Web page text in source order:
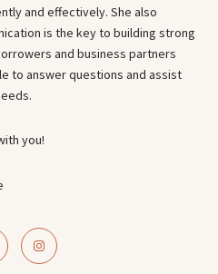
and effectively. She also
is the key to building strong
and business partners
to answer questions and assist
you!